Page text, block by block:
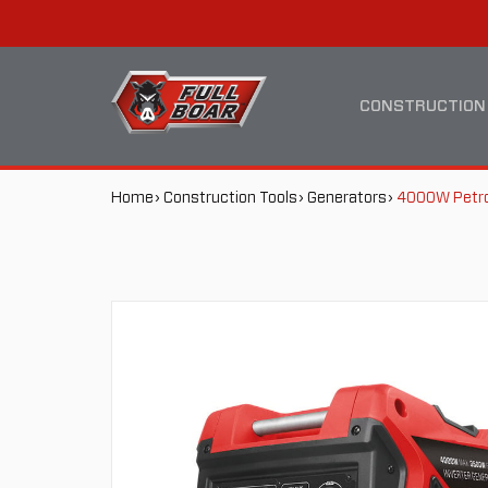
4000W
PETROL
INVERTER
MAIN
NAVIGATION
BREADCRUMB
Home Construction Tools Generators 4000W